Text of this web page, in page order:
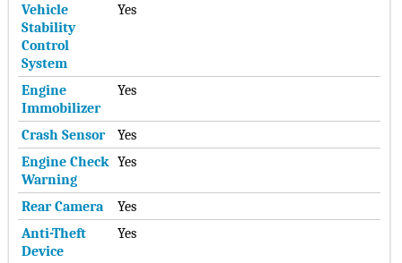
Vehicle
Stability
Control
System
Yes
Engine
Immobilizer
Yes
Crash Sensor
Yes
Engine Check
Warning
Yes
Rear Camera
Yes
Anti-Theft
Device
Yes